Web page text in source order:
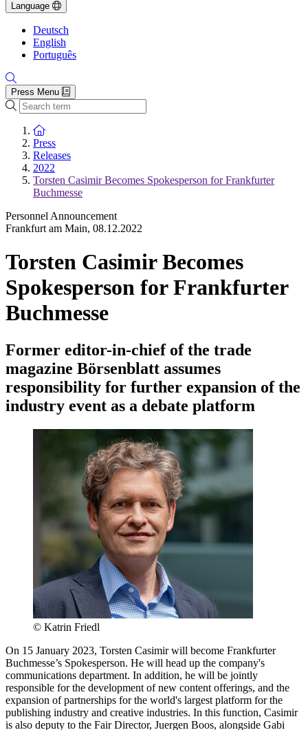
Language
Deutsch
English
Português
Press Menu
Search
To the homepage
Press
Releases
2022
Torsten Casimir Becomes Spokesperson for Frankfurter
Buchmesse
Personnel Announcement
Frankfurt am Main, 08.12.2022
Torsten Casimir Becomes
Spokesperson for Frankfurter
Buchmesse
Former editor-in-chief of the trade
magazine Börsenblatt assumes
responsibility for further expansion of the
industry event as a debate platform
© Katrin Friedl
On 15 January 2023, Torsten Casimir will become Frankfurter
Buchmesse’s Spokesperson. He will head up the company's
communications department. In addition, he will be jointly
responsible for the development of new content offerings, and the
expansion of partnerships for the world's largest platform for the
publishing industry and creative industries. In this function, Casimir
is also deputy to the Fair Director, Juergen Boos, alongside Gabi